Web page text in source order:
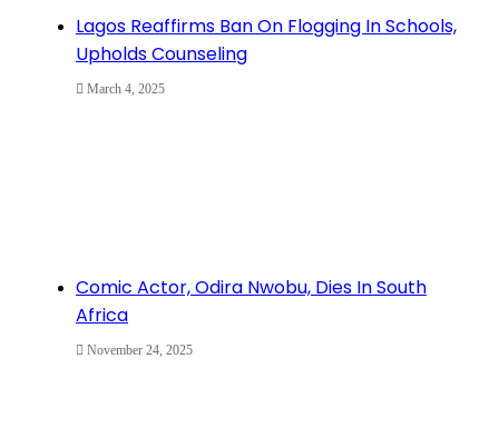
Lagos Reaffirms Ban On Flogging In Schools,
Upholds Counseling
March 4, 2025
Comic Actor, Odira Nwobu, Dies In South
Africa
November 24, 2025